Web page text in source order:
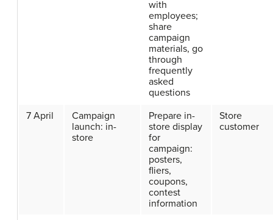
with
employees;
share
campaign
materials, go
through
frequently
asked
questions
7 April
Campaign
launch: in-
store
Prepare in-
store display
for
campaign:
posters,
fliers,
coupons,
contest
information
Store
customer